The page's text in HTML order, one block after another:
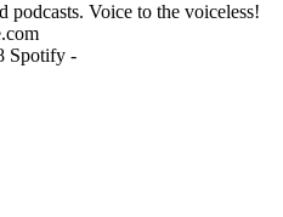
Voice to the voiceless!
Spotify -